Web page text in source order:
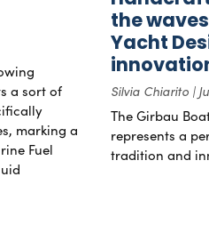
a sort of
marking a
Fuel
the
Yacht
Silvia Chiarito
The Girbau
represents a
tradition and